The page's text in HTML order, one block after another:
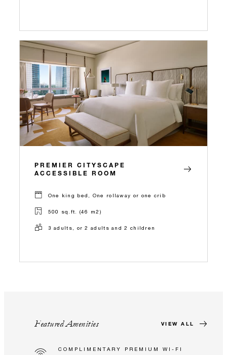
PREMIER CITYSCAPE
ACCESSIBLE ROOM
One king bed, One rollaway or one crib
500 sq.ft. (46 m2)
3 adults, or 2 adults and 2 children
Featured Amenities VIEW ALL
COMPLIMENTARY PREMIUM WI-FI